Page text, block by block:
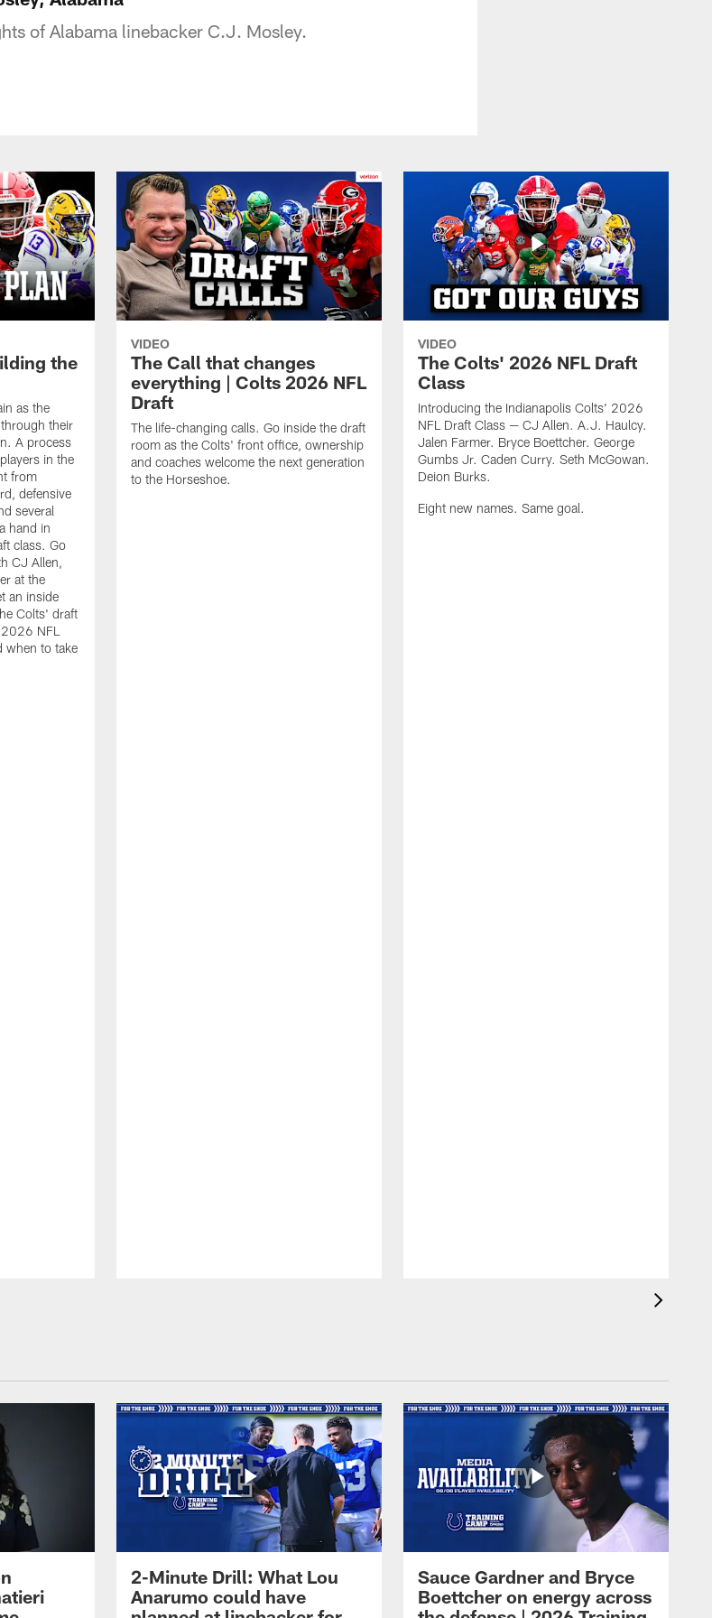
of Alabama linebacker C.J. Mosley.
the
as the
their
A process
in the
from
defensive
several
hand in
class. Go
CJ Allen,
at the
an inside
Colts' draft
NFL
when to take
VIDEO
The Call that changes
everything | Colts 2026 NFL
Draft
The life-changing calls. Go inside the draft
room as the Colts' front office, ownership
and coaches welcome the next generation
to the Horseshoe.
VIDEO
The Colts' 2026 NFL Draft
Class
Introducing the Indianapolis Colts' 2026
NFL Draft Class — CJ Allen. A.J. Haulcy.
Jalen Farmer. Bryce Boettcher. George
Gumbs Jr. Caden Curry. Seth McGowan.
Deion Burks.
Eight new names. Same goal.
2-Minute Drill: What Lou
Anarumo could have
Sauce Gardner and Bryce
Boettcher on energy across